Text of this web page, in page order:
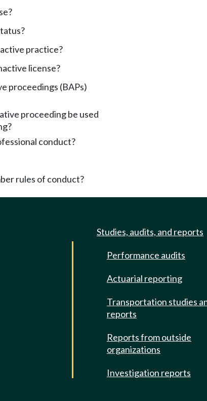
practice?
license?
proceedings (BAPs)
proceeding be used
conduct?
rules of conduct?
Studies, audits, and reports
Performance audits
Actuarial reporting
Transportation studies
reports
Reports from outside
organizations
Investigation reports